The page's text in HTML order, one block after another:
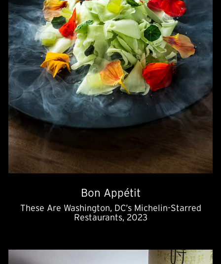
Bon Appétit
These Are Washington, DC’s Michelin-Starred
Restaurants, 2023